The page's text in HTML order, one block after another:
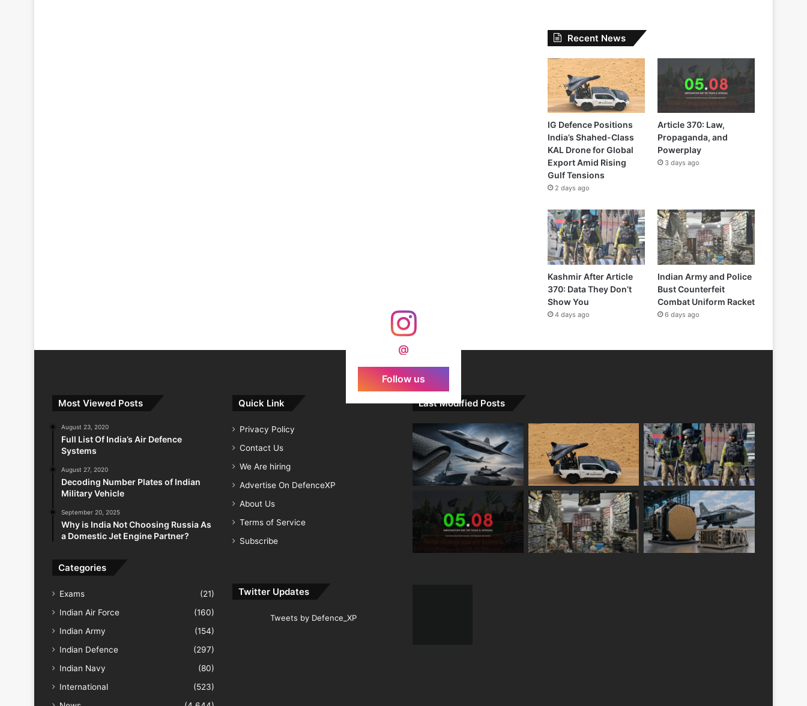
Recent News
IG Defence Positions
India’s Shahed-Class
KAL Drone for Global
Export Amid Rising
Gulf Tensions
2 days ago
Article 370: Law,
Propaganda, and
Powerplay
3 days ago
Kashmir After Article
370: Data They Don’t
Show You
4 days ago
Indian Army and Police
Bust Counterfeit
Combat Uniform Racket
6 days ago
@
Follow us
Most Viewed Posts
August 23, 2020
Full List Of India’s Air Defence
Systems
August 27, 2020
Decoding Number Plates of Indian
Military Vehicle
September 20, 2025
Why is India Not Choosing Russia As
a Domestic Jet Engine Partner?
Categories
Exams
(21)
Indian Air Force
(160)
Indian Army
(154)
Indian Defence
(297)
Indian Navy
(80)
International
(523)
Quick Link
Privacy Policy
Contact Us
We Are hiring
Advertise On DefenceXP
About Us
Terms of Service
Subscribe
Twitter Updates
Tweets by Defence_XP
Last Modified Posts